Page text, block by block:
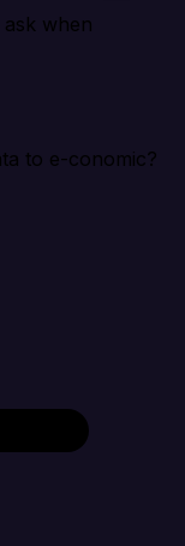
when
to e-conomic?